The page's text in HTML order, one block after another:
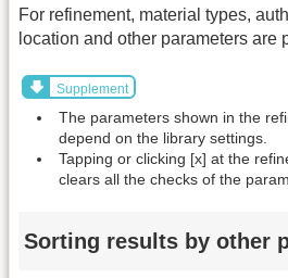
For refinement, material types,
location and other parameters are
Supplement
The parameters shown in the
depend on the library settings.
Tapping or clicking [x] at the
clears all the checks of the
Sorting results by other